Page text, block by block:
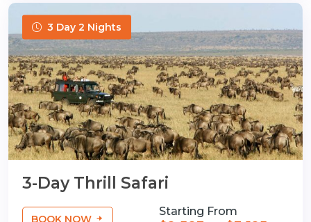
3 Day 2 Nights
3-Day Thrill Safari
BOOK NOW
Starting From